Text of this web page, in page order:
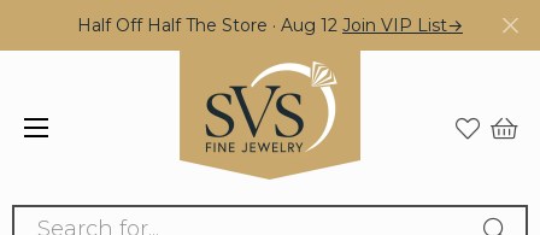
Half Off Half The Store · Aug 12 Join VIP List→
Search for...